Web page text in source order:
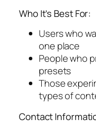
Who It’s Best For:
Users who
one place
People who
presets
Those
types of
Contact